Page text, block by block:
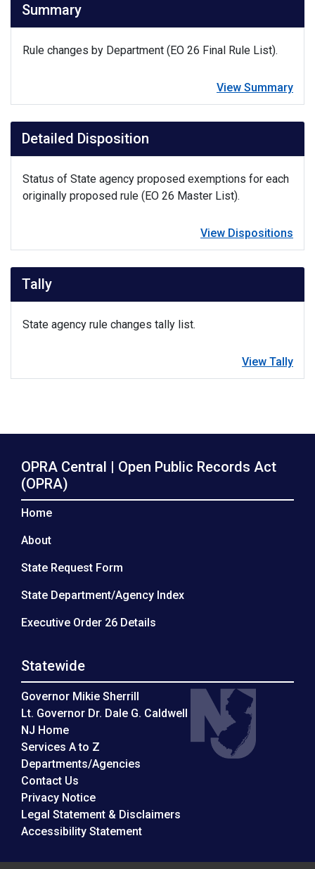
Summary
Rule changes by Department (EO 26 Final Rule List).
View Summary
Detailed Disposition
Status of State agency proposed exemptions for each
originally proposed rule (EO 26 Master List).
View Dispositions
Tally
State agency rule changes tally list.
View Tally
OPRA Central | Open Public Records Act
(OPRA)
Home
About
State Request Form
State Department/Agency Index
Executive Order 26 Details
Statewide
Governor Mikie Sherrill
Lt. Governor Dr. Dale G. Caldwell
NJ Home
Services A to Z
Departments/Agencies
Contact Us
Privacy Notice
Legal Statement & Disclaimers
Accessibility Statement